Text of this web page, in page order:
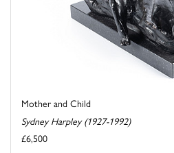
Mother and Child
Sydney Harpley (1927-1992)
£6,500